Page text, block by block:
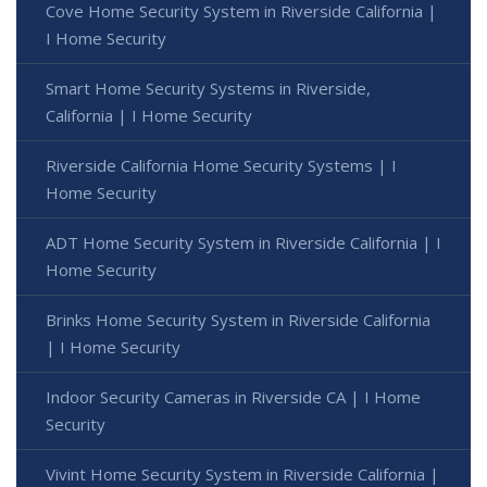
Cove Home Security System in Riverside California |
I Home Security
Smart Home Security Systems in Riverside,
California | I Home Security
Riverside California Home Security Systems | I
Home Security
ADT Home Security System in Riverside California | I
Home Security
Brinks Home Security System in Riverside California
| I Home Security
Indoor Security Cameras in Riverside CA | I Home
Security
Vivint Home Security System in Riverside California |